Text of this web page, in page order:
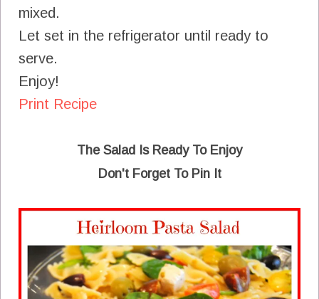
mixed.
Let set in the refrigerator until ready to
serve.
Enjoy!
Print Recipe
The Salad Is Ready To Enjoy
Don't Forget To Pin It